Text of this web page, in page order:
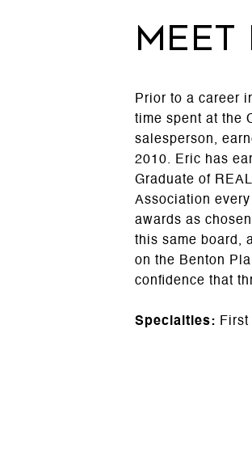
MEET
Prior to a career
time spent at the
salesperson,
2010. Eric has
Graduate of
Association
awards as
this same board,
on the Benton
confidence that
Specialties: